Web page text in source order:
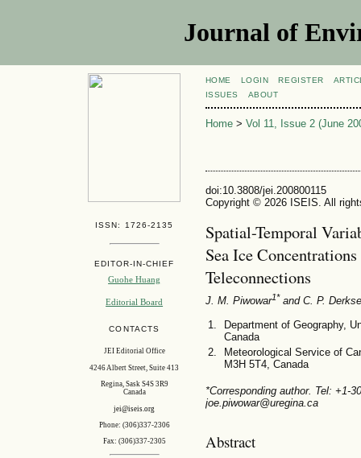
Journal of
ISSN: 1726-2135
EDITOR-IN-CHIEF
Guohe Huang
Editorial Board
CONTACTS
JEI Editorial Office
4246 Albert Street, Suite 413
Regina, Sask S4S 3R9
Canada
jei@iseis.org
Phone: (306)337-2306
Fax: (306)337-2305
HOME LOGIN REGISTER
ISSUES
ABOUT
Home> Vol 11, Issue 2 (June
doi:10.3808/jei.200800115
Copyright © 2026 ISEIS. All
Spatial-Temporal
Sea Ice
Teleconnections
J. M. Piwowar1*and C. P.
Department of Geography,
Canada
Meteorological Service of
M3H 5T4, Canada
*Corresponding author. Tel: +1-
joe.piwowar@uregina.ca
Abstract